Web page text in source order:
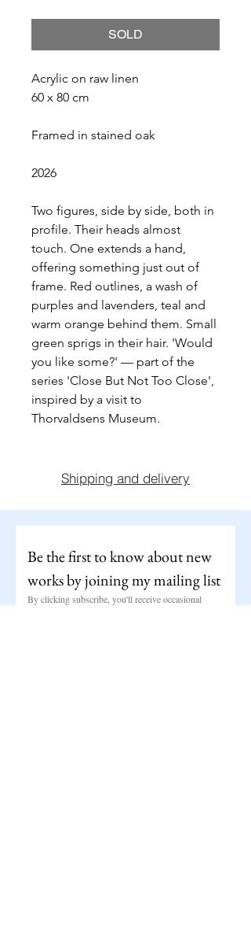
SOLD
Acrylic on raw linen
60 x 80 cm
Framed in stained oak
2026
Two figures, side by side, both in
profile. Their heads almost
touch. One extends a hand,
offering something just out of
frame. Red outlines, a wash of
purples and lavenders, teal and
warm orange behind them. Small
green sprigs in their hair. 'Would
you like some?' — part of the
series 'Close But Not Too Close',
inspired by a visit to
Thorvaldsens Museum.
Shipping and delivery
Be the first to know about new
works by joining my mailing list
By clicking subscribe, you'll receive occasional